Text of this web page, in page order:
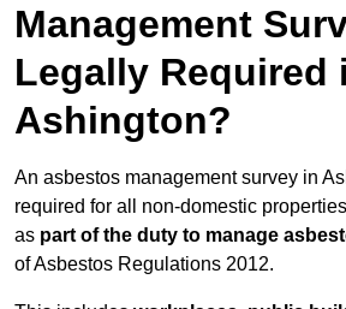
Management
Legally Required
Ashington?
An asbestos management survey in
required for all non-domestic
as part of the duty to manage
of Asbestos Regulations 2012.